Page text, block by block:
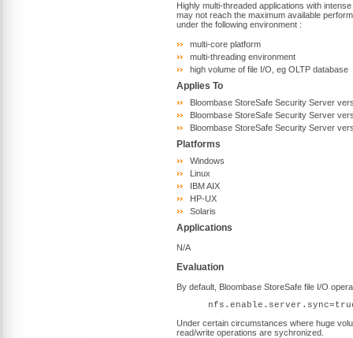
Highly multi-threaded applications with
may not reach the maximum available
under the following environment :
multi-core platform
multi-threading environment
high volume of file I/O, eg OLTP database
Applies To
Bloombase StoreSafe Security Server
Bloombase StoreSafe Security Server
Bloombase StoreSafe Security Server
Platforms
Windows
Linux
IBM AIX
HP-UX
Solaris
Applications
N/A
Evaluation
By default, Bloombase StoreSafe file I/O
Under certain circumstances where huge
read/write operations are sychronized.